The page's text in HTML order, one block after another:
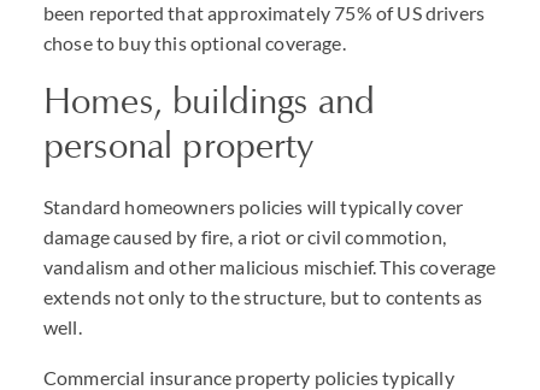
been reported that approximately 75% of US drivers
chose to buy this optional coverage.
Homes, buildings and
personal property
Standard homeowners policies will typically cover
damage caused by fire, a riot or civil commotion,
vandalism and other malicious mischief. This coverage
extends not only to the structure, but to contents as
well.
Commercial insurance property policies typically